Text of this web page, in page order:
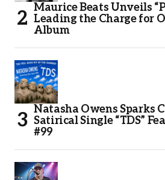
Maurice Beats Unveils
Leading the Charge for
Album
Natasha Owens Sparks
Satirical Single “TDS”
#99